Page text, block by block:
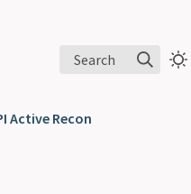
Search
Active Recon